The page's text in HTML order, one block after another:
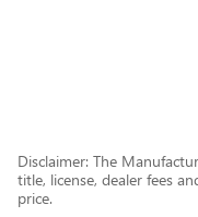
Disclaimer: The
title, license, dealer fees
price.